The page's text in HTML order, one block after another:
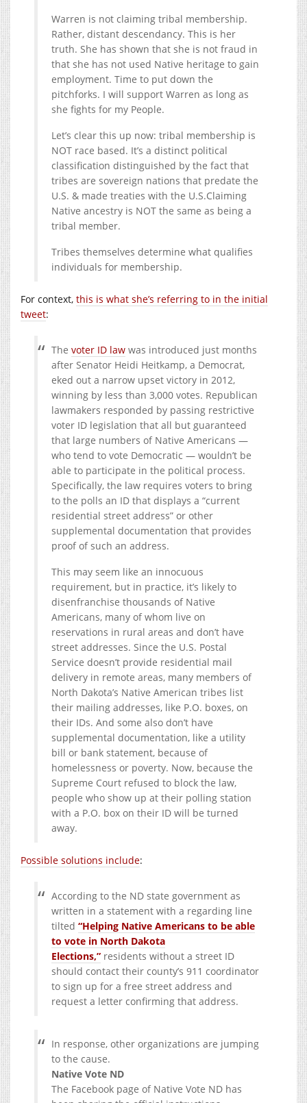
Warren is not claiming tribal membership.
Rather, distant descendancy. This is her
truth. She has shown that she is not fraud in
that she has not used Native heritage to gain
employment. Time to put down the
pitchforks. I will support Warren as long as
she fights for my People.
Let’s clear this up now: tribal membership is
NOT race based. It’s a distinct political
classification distinguished by the fact that
tribes are sovereign nations that predate the
U.S. & made treaties with the U.S.Claiming
Native ancestry is NOT the same as being a
tribal member.
Tribes themselves determine what qualifies
individuals for membership.
For context, this is what she’s referring to in the initial
tweet:
The voter ID law was introduced just months
after Senator Heidi Heitkamp, a Democrat,
eked out a narrow upset victory in 2012,
winning by less than 3,000 votes. Republican
lawmakers responded by passing restrictive
voter ID legislation that all but guaranteed
that large numbers of Native Americans —
who tend to vote Democratic — wouldn’t be
able to participate in the political process.
Specifically, the law requires voters to bring
to the polls an ID that displays a “current
residential street address” or other
supplemental documentation that provides
proof of such an address.
This may seem like an innocuous
requirement, but in practice, it’s likely to
disenfranchise thousands of Native
Americans, many of whom live on
reservations in rural areas and don’t have
street addresses. Since the U.S. Postal
Service doesn’t provide residential mail
delivery in remote areas, many members of
North Dakota’s Native American tribes list
their mailing addresses, like P.O. boxes, on
their IDs. And some also don’t have
supplemental documentation, like a utility
bill or bank statement, because of
homelessness or poverty. Now, because the
Supreme Court refused to block the law,
people who show up at their polling station
with a P.O. box on their ID will be turned
away.
Possible solutions include:
According to the ND state government as
written in a statement with a regarding line
tilted “Helping Native Americans to be able
to vote in North Dakota
Elections,” residents without a street ID
should contact their county’s 911 coordinator
to sign up for a free street address and
request a letter confirming that address.
In response, other organizations are jumping
to the cause.
Native Vote ND
The Facebook page of Native Vote ND has